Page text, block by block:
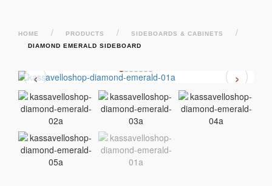
HOME / PRODUCTS / SIDEBOARDS & CABINETS /
DIAMOND EMERALD SIDEBOARD
‹ ›